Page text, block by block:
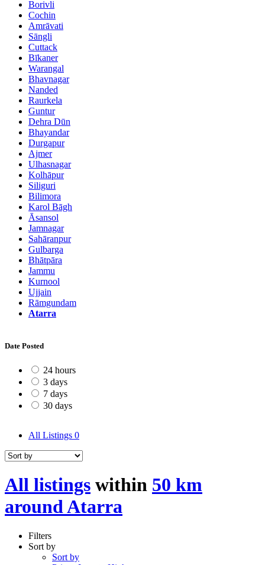
Borivli
Cochin
Amrāvati
Sāngli
Cuttack
Bīkaner
Warangal
Bhavnagar
Nanded
Raurkela
Guntur
Dehra Dūn
Bhayandar
Durgapur
Ajmer
Ulhasnagar
Kolhāpur
Siliguri
Bilimora
Karol Bāgh
Āsansol
Jamnagar
Sahāranpur
Gulbarga
Bhātpāra
Jammu
Kurnool
Ujjain
Rāmgundam
Atarra
Date Posted
24 hours
3 days
7 days
30 days
All Listings 0
All listings within 50 km
around Atarra
Filters
Sort by
Sort by